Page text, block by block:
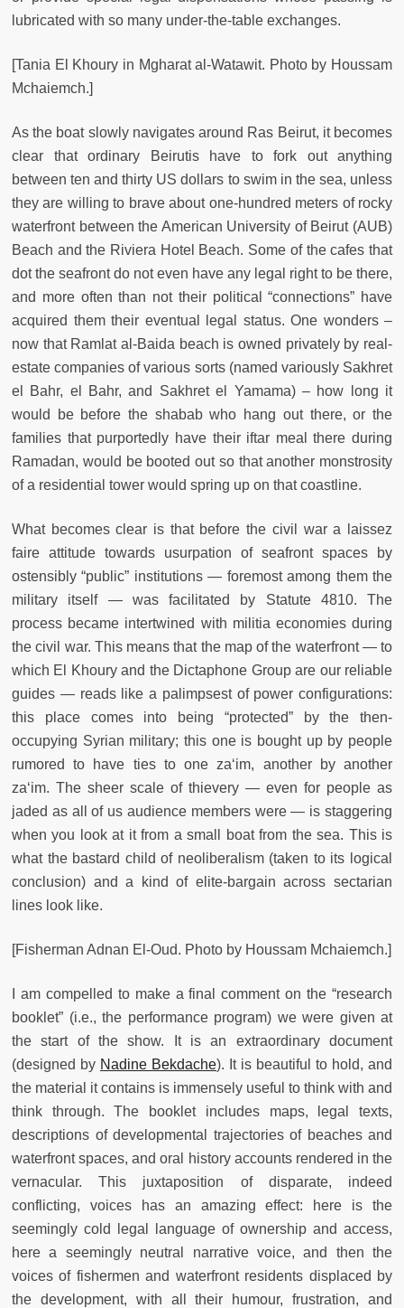
lubricated with so many under-the-table exchanges.
[Tania El Khoury in Mgharat al-Watawit. Photo by Houssam
Mchaiemch.]
As the boat slowly navigates around Ras Beirut, it becomes
clear that ordinary Beirutis have to fork out anything
between ten and thirty US dollars to swim in the sea, unless
they are willing to brave about one-hundred meters of rocky
waterfront between the American University of Beirut (AUB)
Beach and the Riviera Hotel Beach. Some of the cafes that
dot the seafront do not even have any legal right to be there,
and more often than not their political “connections” have
acquired them their eventual legal status. One wonders –
now that Ramlat al-Baida beach is owned privately by real-
estate companies of various sorts (named variously Sakhret
el Bahr, el Bahr, and Sakhret el Yamama) – how long it
would be before the shabab who hang out there, or the
families that purportedly have their iftar meal there during
Ramadan, would be booted out so that another monstrosity
of a residential tower would spring up on that coastline.
What becomes clear is that before the civil war a laissez
faire attitude towards usurpation of seafront spaces by
ostensibly “public” institutions — foremost among them the
military itself — was facilitated by Statute 4810. The
process became intertwined with militia economies during
the civil war. This means that the map of the waterfront — to
which El Khoury and the Dictaphone Group are our reliable
guides — reads like a palimpsest of power configurations:
this place comes into being “protected” by the then-
occupying Syrian military; this one is bought up by people
rumored to have ties to one za‘im, another by another
za‘im. The sheer scale of thievery — even for people as
jaded as all of us audience members were — is staggering
when you look at it from a small boat from the sea. This is
what the bastard child of neoliberalism (taken to its logical
conclusion) and a kind of elite-bargain across sectarian
lines look like.
[Fisherman Adnan El-Oud. Photo by Houssam Mchaiemch.]
I am compelled to make a final comment on the “research
booklet” (i.e., the performance program) we were given at
the start of the show. It is an extraordinary document
(designed by Nadine Bekdache). It is beautiful to hold, and
the material it contains is immensely useful to think with and
think through. The booklet includes maps, legal texts,
descriptions of developmental trajectories of beaches and
waterfront spaces, and oral history accounts rendered in the
vernacular. This juxtaposition of disparate, indeed
conflicting, voices has an amazing effect: here is the
seemingly cold legal language of ownership and access,
here a seemingly neutral narrative voice, and then the
voices of fishermen and waterfront residents displaced by
the development, with all their humour, frustration, and